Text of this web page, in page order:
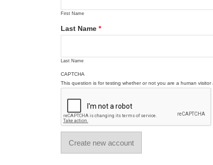
First Name
Last Name *
Last Name
CAPTCHA
This question is for testing whether or not you are a human